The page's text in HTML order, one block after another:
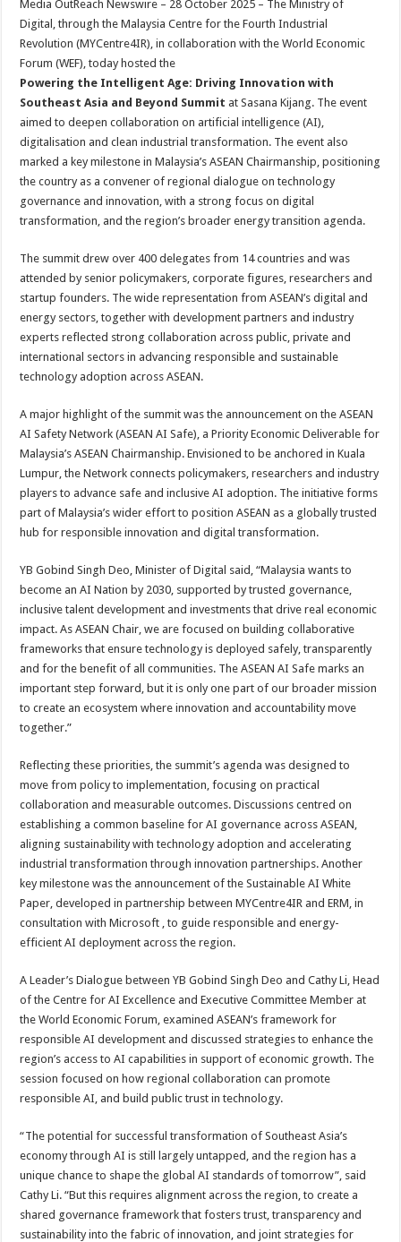
p
p
o
o
k
t
Media OutReach Newswire – 28 October 2025 – The Ministry of
Digital, through the Malaysia Centre for the Fourth Industrial
Revolution (MYCentre4IR), in collaboration with the World Economic
Forum (WEF), today hosted the
Powering the Intelligent Age: Driving Innovation with
Southeast Asia and Beyond Summit at Sasana Kijang. The event
aimed to deepen collaboration on artificial intelligence (AI),
digitalisation and clean industrial transformation. The event also
marked a key milestone in Malaysia’s ASEAN Chairmanship, positioning
the country as a convener of regional dialogue on technology
governance and innovation, with a strong focus on digital
transformation, and the region’s broader energy transition agenda.
The summit drew over 400 delegates from 14 countries and was
attended by senior policymakers, corporate figures, researchers and
startup founders. The wide representation from ASEAN’s digital and
energy sectors, together with development partners and industry
experts reflected strong collaboration across public, private and
international sectors in advancing responsible and sustainable
technology adoption across ASEAN.
A major highlight of the summit was the announcement on the ASEAN
AI Safety Network (ASEAN AI Safe), a Priority Economic Deliverable for
Malaysia’s ASEAN Chairmanship. Envisioned to be anchored in Kuala
Lumpur, the Network connects policymakers, researchers and industry
players to advance safe and inclusive AI adoption. The initiative forms
part of Malaysia’s wider effort to position ASEAN as a globally trusted
hub for responsible innovation and digital transformation.
YB Gobind Singh Deo, Minister of Digital said, “Malaysia wants to
become an AI Nation by 2030, supported by trusted governance,
inclusive talent development and investments that drive real economic
impact. As ASEAN Chair, we are focused on building collaborative
frameworks that ensure technology is deployed safely, transparently
and for the benefit of all communities. The ASEAN AI Safe marks an
important step forward, but it is only one part of our broader mission
to create an ecosystem where innovation and accountability move
together.”
Reflecting these priorities, the summit’s agenda was designed to
move from policy to implementation, focusing on practical
collaboration and measurable outcomes. Discussions centred on
establishing a common baseline for AI governance across ASEAN,
aligning sustainability with technology adoption and accelerating
industrial transformation through innovation partnerships. Another
key milestone was the announcement of the Sustainable AI White
Paper, developed in partnership between MYCentre4IR and ERM, in
consultation with Microsoft , to guide responsible and energy-
efficient AI deployment across the region.
A Leader’s Dialogue between YB Gobind Singh Deo and Cathy Li, Head
of the Centre for AI Excellence and Executive Committee Member at
the World Economic Forum, examined ASEAN’s framework for
responsible AI development and discussed strategies to enhance the
region’s access to AI capabilities in support of economic growth. The
session focused on how regional collaboration can promote
responsible AI, and build public trust in technology.
“The potential for successful transformation of Southeast Asia’s
economy through AI is still largely untapped, and the region has a
unique chance to shape the global AI standards of tomorrow”, said
Cathy Li. “But this requires alignment across the region, to create a
shared governance framework that fosters trust, transparency and
sustainability into the fabric of innovation, and joint strategies for